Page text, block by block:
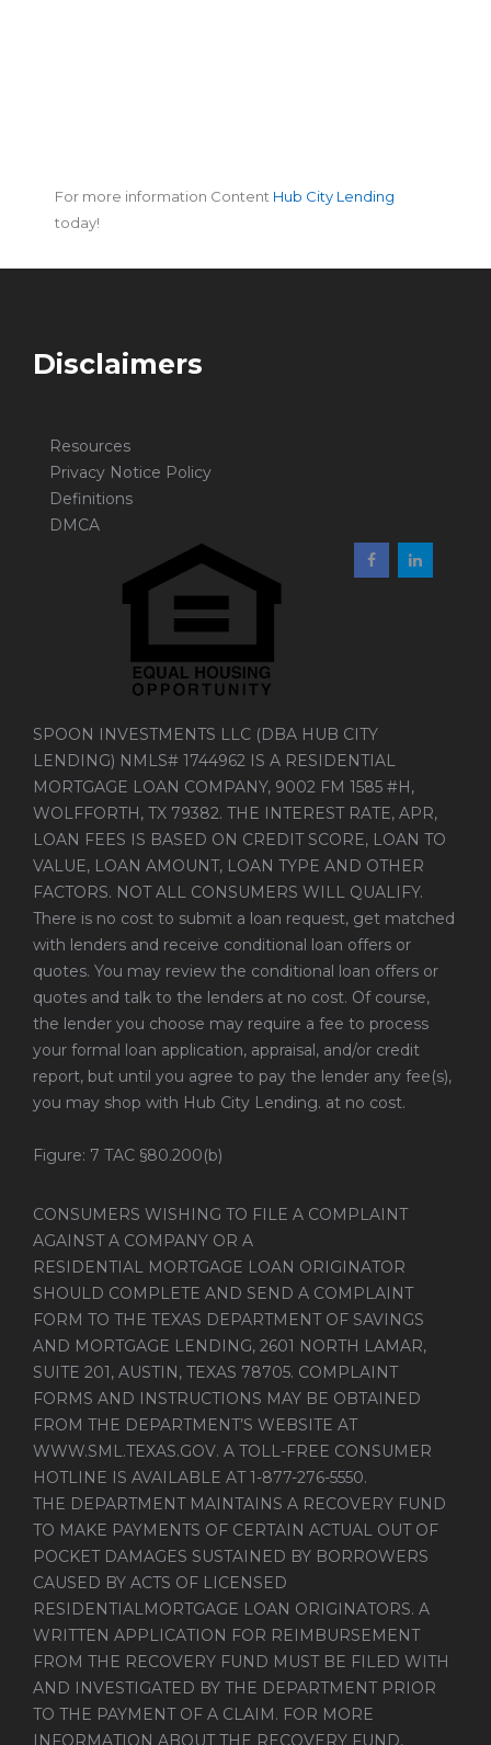
For more information Content Hub City Lending
today!
Disclaimers
Resources
Privacy Notice Policy
Definitions
DMCA
SPOON INVESTMENTS LLC (DBA HUB CITY
LENDING) NMLS# 1744962 IS A RESIDENTIAL
MORTGAGE LOAN COMPANY, 9002 FM 1585 #H,
WOLFFORTH, TX 79382. THE INTEREST RATE, APR,
LOAN FEES IS BASED ON CREDIT SCORE, LOAN TO
VALUE, LOAN AMOUNT, LOAN TYPE AND OTHER
FACTORS. NOT ALL CONSUMERS WILL QUALIFY.
There is no cost to submit a loan request, get matched
with lenders and receive conditional loan offers or
quotes. You may review the conditional loan offers or
quotes and talk to the lenders at no cost. Of course,
the lender you choose may require a fee to process
your formal loan application, appraisal, and/or credit
report, but until you agree to pay the lender any fee(s),
you may shop with Hub City Lending. at no cost.
Figure: 7 TAC §80.200(b)
CONSUMERS WISHING TO FILE A COMPLAINT
AGAINST A COMPANY OR A
RESIDENTIAL MORTGAGE LOAN ORIGINATOR
SHOULD COMPLETE AND SEND A COMPLAINT
FORM TO THE TEXAS DEPARTMENT OF SAVINGS
AND MORTGAGE LENDING, 2601 NORTH LAMAR,
SUITE 201, AUSTIN, TEXAS 78705. COMPLAINT
FORMS AND INSTRUCTIONS MAY BE OBTAINED
FROM THE DEPARTMENT’S WEBSITE AT
WWW.SML.TEXAS.GOV. A TOLL-FREE CONSUMER
HOTLINE IS AVAILABLE AT 1-877-276-5550.
THE DEPARTMENT MAINTAINS A RECOVERY FUND
TO MAKE PAYMENTS OF CERTAIN ACTUAL OUT OF
POCKET DAMAGES SUSTAINED BY BORROWERS
CAUSED BY ACTS OF LICENSED
RESIDENTIALMORTGAGE LOAN ORIGINATORS. A
WRITTEN APPLICATION FOR REIMBURSEMENT
FROM THE RECOVERY FUND MUST BE FILED WITH
AND INVESTIGATED BY THE DEPARTMENT PRIOR
TO THE PAYMENT OF A CLAIM. FOR MORE
INFORMATION ABOUT THE RECOVERY FUND,